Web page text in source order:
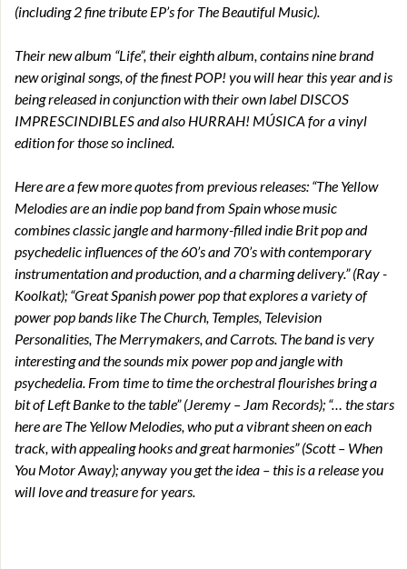
(including 2 fine tribute EP’s for The Beautiful Music).
Their new album “Life”, their eighth album, contains nine brand
new original songs, of the finest POP! you will hear this year and is
being released in conjunction with their own label DISCOS
IMPRESCINDIBLES and also HURRAH! MÚSICA for a vinyl
edition for those so inclined.
Here are a few more quotes from previous releases: “The Yellow
Melodies are an indie pop band from Spain whose music
combines classic jangle and harmony-filled indie Brit pop and
psychedelic influences of the 60’s and 70’s with contemporary
instrumentation and production, and a charming delivery.” (Ray -
Koolkat); “Great Spanish power pop that explores a variety of
power pop bands like The Church, Temples, Television
Personalities, The Merrymakers, and Carrots. The band is very
interesting and the sounds mix power pop and jangle with
psychedelia. From time to time the orchestral flourishes bring a
bit of Left Banke to the table” (Jeremy – Jam Records); “… the stars
here are The Yellow Melodies, who put a vibrant sheen on each
track, with appealing hooks and great harmonies” (Scott – When
You Motor Away); anyway you get the idea – this is a release you
will love and treasure for years.